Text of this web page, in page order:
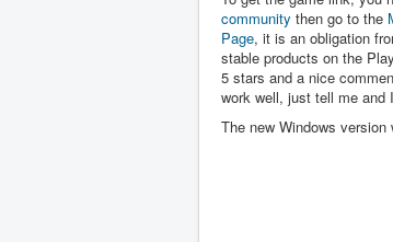
community then go to the
Page, it is an obligation
stable products on the
5 stars and a nice
work well, just tell me and
The new Windows